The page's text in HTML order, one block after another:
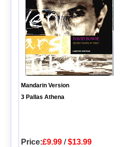
Mandarin Version
3 Pallas Athena
Price:£9.99/$13.99